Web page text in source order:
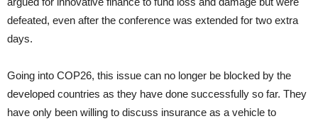
defeated, even after the conference was extended for two extra
days.
Going into COP26, this issue can no longer be blocked by the
developed countries as they have done successfully so far. They
have only been willing to discuss insurance as a vehicle to